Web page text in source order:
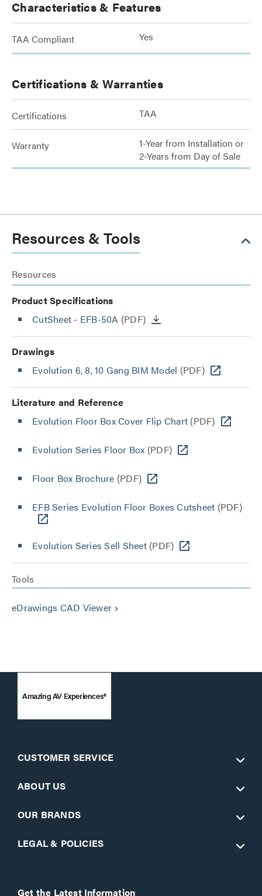
Characteristics & Features
TAA Compliant Yes
Certifications & Warranties
Certifications TAA
Warranty
1-Year from Installation or
2-Years from Day of Sale
Resources & Tools
Resources
Product Specifications
CutSheet - EFB-50A (PDF)
Drawings
Evolution 6, 8, 10 Gang BIM Model (PDF)
Literature and Reference
Evolution Floor Box Cover Flip Chart (PDF)
Evolution Series Floor Box (PDF)
Floor Box Brochure (PDF)
EFB Series Evolution Floor Boxes Cutsheet (PDF)
Evolution Series Sell Sheet(PDF)
Tools
eDrawings CAD Viewer keyboard_arrow_right
Amazing AV Experiences®
CUSTOMER SERVICE
ABOUT US
OUR BRANDS
LEGAL & POLICIES
Get the Latest Information